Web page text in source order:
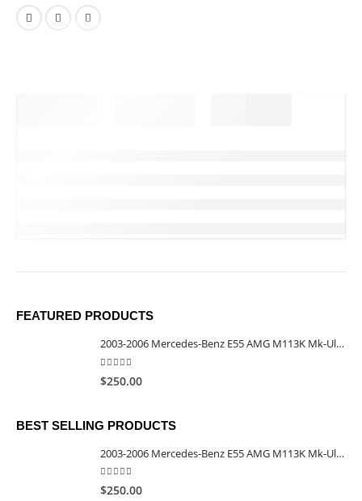
FEATURED PRODUCTS
2003-2006 Mercedes-Benz E55 AMG M113K Mk-Ultra Calibrated TCU
5.00
$250.00
BEST SELLING PRODUCTS
2003-2006 Mercedes-Benz E55 AMG M113K Mk-Ultra Calibrated TCU
5.00 out of 5
$250.00